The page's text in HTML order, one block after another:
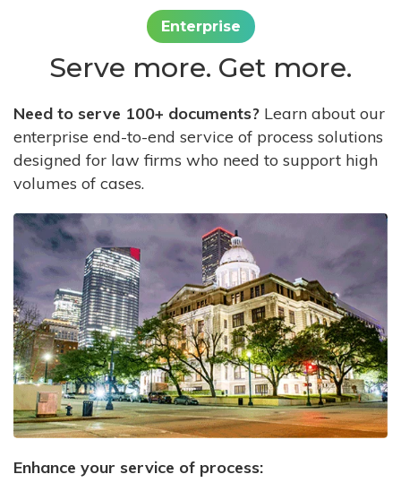
Enterprise
Serve more. Get more.
Need to serve 100+ documents? Learn about our
enterprise end-to-end service of process solutions
designed for law firms who need to support high
volumes of cases.
Enhance your service of process: